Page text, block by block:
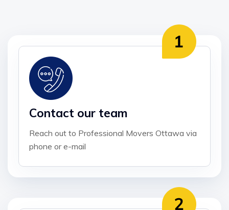
Contact our team
Reach out to Professional Movers Ottawa via
phone or e-mail